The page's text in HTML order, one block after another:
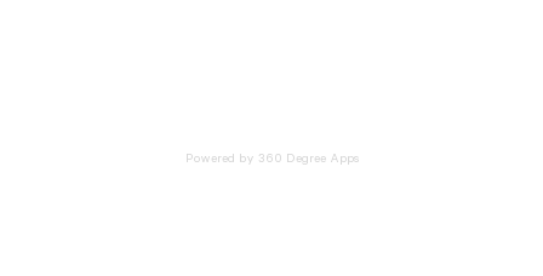
Powered by 360 Degree Apps